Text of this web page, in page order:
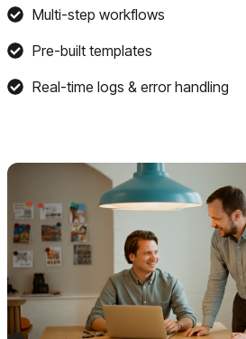
Multi-step workflows
Pre-built templates
Real-time logs & error handling